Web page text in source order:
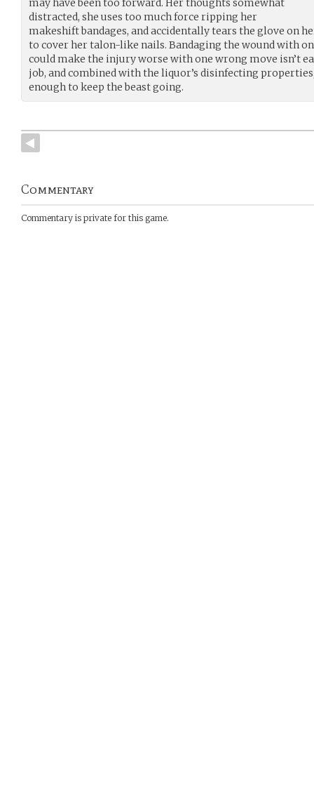
may have been too forward. Her thoughts somewhat
distracted, she uses too much force ripping her
makeshift bandages, and accidentally tears the glove on
to cover her talon-like nails. Bandaging the wound with
could make the injury worse with one wrong move isn’t
job, and combined with the liquor’s disinfecting
enough to keep the beast going.
Commentary
Commentary is private for this game.